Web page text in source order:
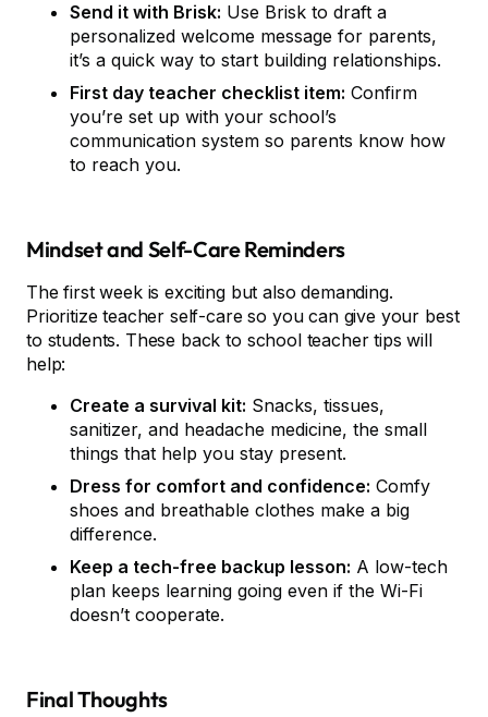
Send it with Brisk: Use Brisk to draft a
personalized welcome message for parents,
it’s a quick way to start building relationships.
First day teacher checklist item: Confirm
you’re set up with your school’s
communication system so parents know how
to reach you.
Mindset and Self-Care Reminders
The first week is exciting but also demanding.
Prioritize teacher self-care so you can give your best
to students. These back to school teacher tips will
help:
Create a survival kit: Snacks, tissues,
sanitizer, and headache medicine, the small
things that help you stay present.
Dress for comfort and confidence: Comfy
shoes and breathable clothes make a big
difference.
Keep a tech-free backup lesson: A low-tech
plan keeps learning going even if the Wi-Fi
doesn’t cooperate.
Final Thoughts